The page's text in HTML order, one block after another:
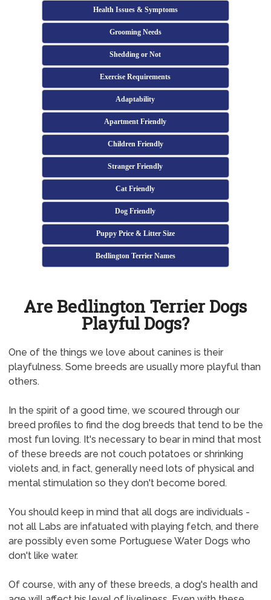
Health Issues & Symptoms
Grooming Needs
Shedding or Not
Exercise Requirements
Adaptability
Apartment Friendly
Children Friendly
Stranger Friendly
Cat Friendly
Dog Friendly
Puppy Price & Litter Size
Bedlington Terrier Names
Are Bedlington Terrier Dogs
Playful Dogs?
One of the things we love about canines is their
playfulness. Some breeds are usually more playful than
others.
In the spirit of a good time, we scoured through our
breed profiles to find the dog breeds that tend to be the
most fun loving. It's necessary to bear in mind that most
of these breeds are not couch potatoes or shrinking
violets and, in fact, generally need lots of physical and
mental stimulation so they don't become bored.
You should keep in mind that all dogs are individuals -
not all Labs are infatuated with playing fetch, and there
are possibly even some Portuguese Water Dogs who
don't like water.
Of course, with any of these breeds, a dog's health and